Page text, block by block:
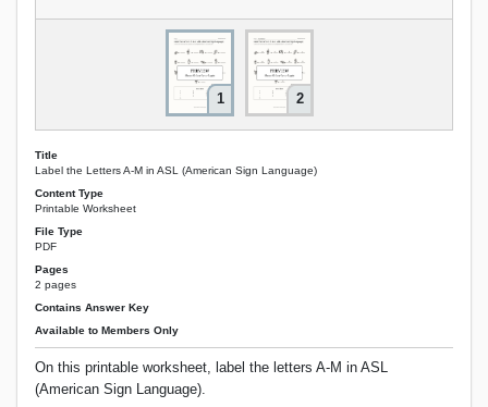
1 2
Title
Label the Letters A-M in ASL (American Sign Language)
Content Type
Printable Worksheet
File Type
PDF
Pages
2 pages
Contains Answer Key
Available to Members Only
On this printable worksheet, label the letters A-M in ASL
(American Sign Language).